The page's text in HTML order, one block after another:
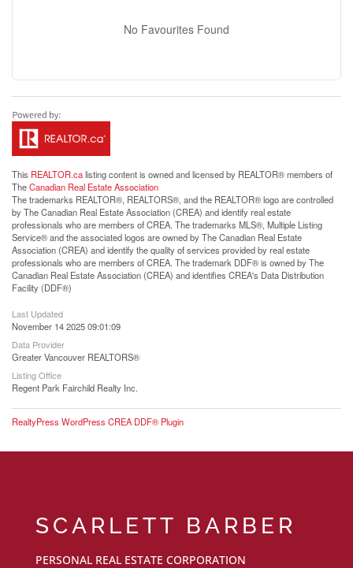
No Favourites Found
This REALTOR.calisting content is owned and licensed by REALTOR® members of
TheCanadian Real Estate Association
The trademarks REALTOR®, REALTORS®, and the REALTOR® logo are controlled
by The Canadian Real Estate Association (CREA) and identify real estate
professionals who are members of CREA. The trademarks MLS®, Multiple Listing
Service® and the associated logos are owned by The Canadian Real Estate
Association (CREA) and identify the quality of services provided by real estate
professionals who are members of CREA. The trademark DDF® is owned by The
Canadian Real Estate Association (CREA) and identifies CREA's Data Distribution
Facility (DDF®)
Last Updated
November 14 2025 09:01:09
Data Provider
Greater Vancouver REALTORS®
Listing Office
Regent Park Fairchild Realty Inc.
RealtyPress WordPress CREA DDF® Plugin
SCARLETT BARBER
PERSONAL REAL ESTATE CORPORATION